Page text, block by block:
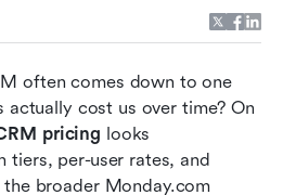
often comes down to one
cost us over time? On
pricing looks
per-user rates, and
broader Monday.com
shared by users
Lark to unify CRM from